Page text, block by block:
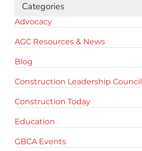
Categories
Advocacy
AGC Resources & News
Blog
Construction Leadership Council
Construction Today
Education
GBCA Events